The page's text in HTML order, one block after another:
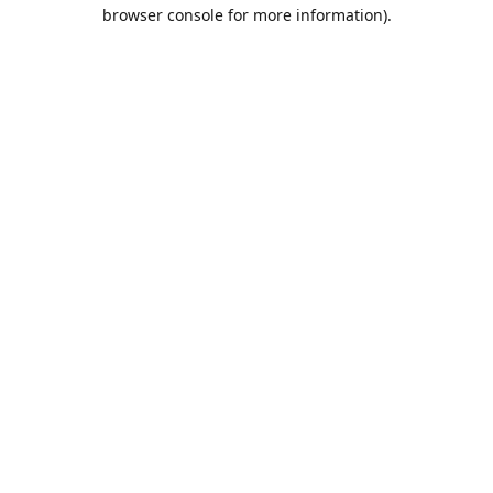
browser console for more information).